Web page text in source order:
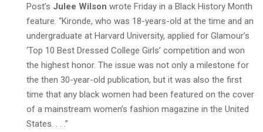
Post’s Julee Wilson wrote Friday in a Black History Month
feature. “Kironde, who was 18-years-old at the time and an
undergraduate at Harvard University, applied for Glamour’s
‘Top 10 Best Dressed College Girls’ competition and won
the highest honor. The issue was not only a milestone for
the then 30-year-old publication, but it was also the first
time that any black women had been featured on the cover
of a mainstream women’s fashion magazine in the United
States. . . .”